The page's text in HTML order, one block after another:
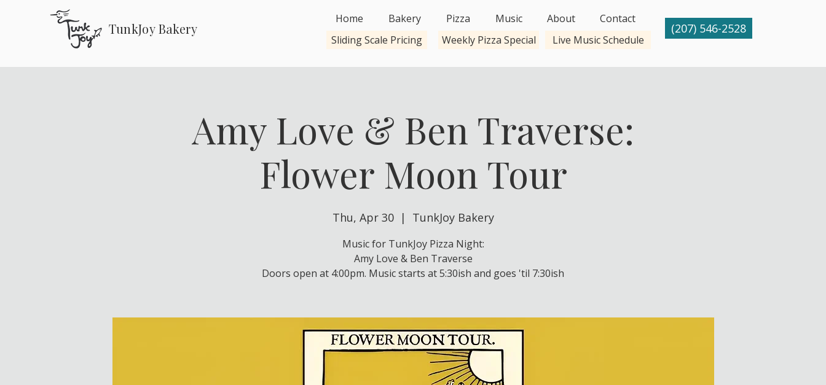
TunkJoy Bakery
Home Bakery Pizza Music About
Contact
Sliding Scale Pricing
Weekly Pizza Special Live Music Schedule
(207) 546-2528
Amy Love & Ben Traverse:
Flower Moon Tour
Thu, Apr 30
  |
TunkJoy Bakery
Music for TunkJoy Pizza Night:
Amy Love & Ben Traverse
Doors open at 4:00pm. Music starts at 5:30ish and goes 'til 7:30ish